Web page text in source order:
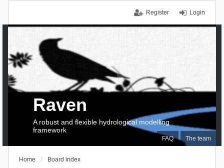
Login
Register
FAQ The team
Raven
A robust and flexible hydrological modelling
framework
Home Board index